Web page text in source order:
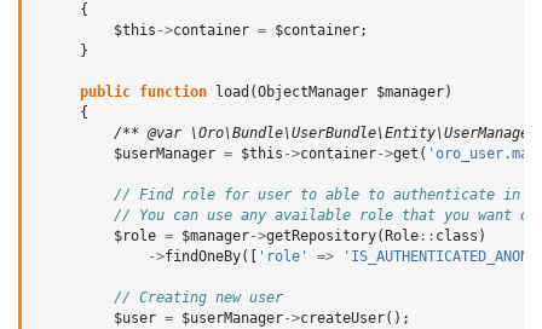
{
$this ->container = $container;
}
public function load (ObjectManager $manager)
{
/** @var
$userManager = $this ->container->get (
// Find role for user to able to authenticate in
// You can use any available role that you want
$role = $manager->getRepository( Role :: class )
->findOneBy([ 'role' =>
// Creating new user
$user = $userManager->createUser();